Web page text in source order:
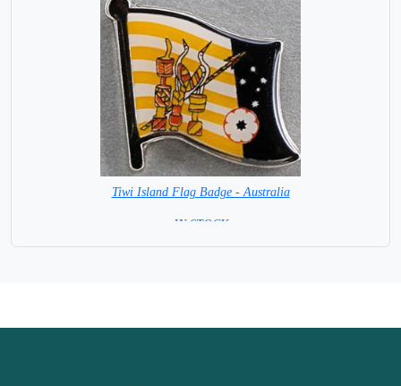
Tiwi Island Flag Badge - Australia
= IN STOCK =